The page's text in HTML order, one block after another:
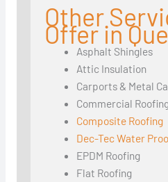
Other
Offer in
Asphalt Shingles
Attic Insulation
Carports & Metal
Commercial Roofing
Composite Roofing
Dec-Tec Water
EPDM Roofing
Flat Roofing